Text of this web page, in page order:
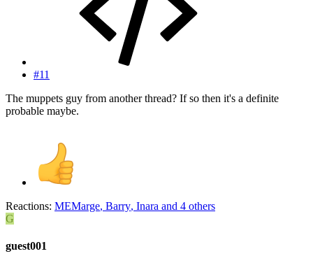
#11
The muppets guy from another thread? If so then it's a definite
probable maybe.
Reactions: MEMarge, Barry, Inara and 4 others
G
guest001